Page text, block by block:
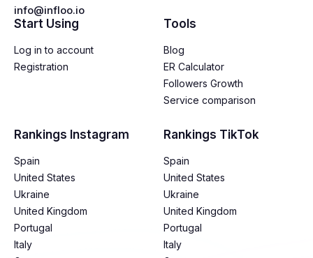
info@infloo.io
Start Using
Log in to account
Registration
Tools
Blog
ER Calculator
Followers Growth
Service comparison
Rankings Instagram
Spain
United States
Ukraine
United Kingdom
Portugal
Italy
Rankings TikTok
Spain
United States
Ukraine
United Kingdom
Portugal
Italy